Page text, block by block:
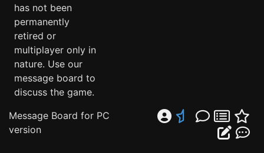
has not been
permanently
retired or
multiplayer only in
nature. Use our
message board to
discuss the game.
Message Board for PC
version